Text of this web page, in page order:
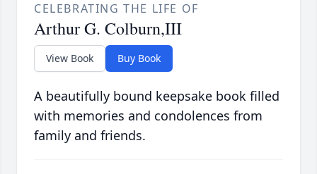
CELEBRATING THE LIFE OF
Arthur G. Colburn,III
View Book Buy Book
A beautifully bound keepsake book filled
with memories and condolences from
family and friends.